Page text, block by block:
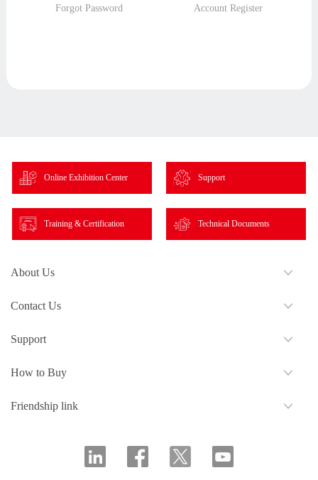
Forgot Password Account Register
Online Exhibition Center Support
Training & Certification Technical Documents
About Us
Contact Us
Support
How to Buy
Friendship link